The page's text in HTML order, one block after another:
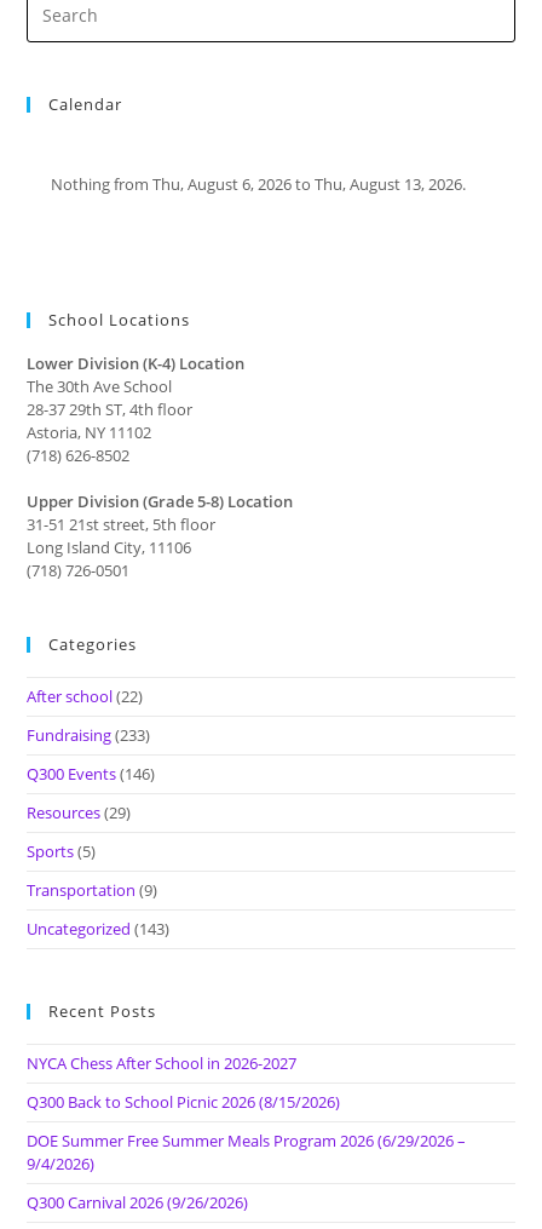
Calendar
Nothing from Thu, August 6, 2026 to Thu, August 13, 2026.
School Locations
Lower Division (K-4) Location
The 30th Ave School
28-37 29th ST, 4th floor
Astoria, NY 11102
(718) 626-8502
Upper Division (Grade 5-8) Location
31-51 21st street, 5th floor
Long Island City, 11106
(718) 726-0501
Categories
After school(22)
Fundraising(233)
Q300 Events(146)
Resources(29)
Sports(5)
Transportation (9)
Uncategorized (143)
Recent Posts
NYCA Chess After School in 2026-2027
Q300 Back to School Picnic 2026 (8/15/2026)
DOE Summer Free Summer Meals Program 2026 (6/29/2026 –
9/4/2026)
Q300 Carnival 2026 (9/26/2026)